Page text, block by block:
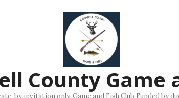
County Game
by invitation only, Game and Fish Club Funded by